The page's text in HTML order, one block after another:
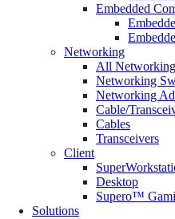
Embedded
Networking
All
Networking
Networking
Cable/
Cables
Transceivers
Client
Desktop
Supero™
Solutions